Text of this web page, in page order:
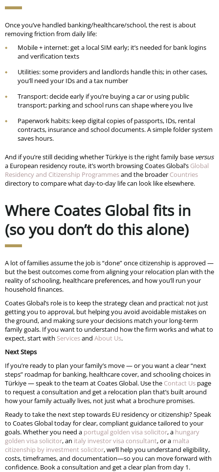
Once you’ve handled banking/healthcare/school, the rest is about
removing friction from daily life:
Mobile + internet: get a local SIM early; it’s needed for bank logins
and verification texts
Utilities: some providers and landlords handle this; in other cases,
you’ll need your IDs and a tax number
Transport: decide early if you’re buying a car or using public
transport; parking and school runs can shape where you live
Paperwork habits: keep digital copies of passports, IDs, rental
contracts, insurance and school documents. A simple folder system
saves hours.
And if you’re still deciding whether Türkiye is the right family base versus
a European residency route, it’s worth browsing Coates Global’s Global
Residency and Citizenship Programmesand the broader Countries
directory to compare what day-to-day life can look like elsewhere.
Where Coates Global fits in
(so you don’t do this alone)
A lot of families assume the job is “done” once citizenship is approved —
but the best outcomes come from aligning your relocation plan with the
reality of schooling, healthcare preferences, and how you’ll run your
household finances.
Coates Global’s role is to keep the strategy clean and practical: not just
getting you to approval, but helping you avoid avoidable mistakes on
the ground, and making sure your decisions match your long-term
family goals. If you want to understand how the firm works and what to
expect, start with Servicesand About Us.
Next Steps
If you’re ready to plan your family’s move — or you want a clear “next
steps” roadmap for banking, healthcare cover, and schooling choices in
Türkiye — speak to the team at Coates Global. Use the Contact Us page
to request a consultation and get a relocation plan that’s built around
how your family actually lives, not just what a brochure promises.
Ready to take the next step towards EU residency or citizenship? Speak
to Coates Global today for clear, compliant guidance tailored to your
goals. Whether you need a portugal golden visa solicitor, a hungary
golden visa solicitor, an italy investor visa consultant, or a malta
citizenship by investment solicitor, we’ll help you understand eligibility,
costs, timeframes, and documentation—so you can move forward with
confidence. Book a consultation and get a clear plan from day 1.